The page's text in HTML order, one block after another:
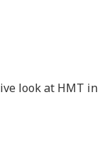
look at HMT in